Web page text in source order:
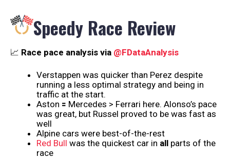
Speedy Race Review
📈 Race pace analysis via @FDataAnalysis
Verstappen was quicker than Perez despite
running a less optimal strategy and being in
traffic at the start.
Aston 🟰 Mercedes > Ferrari here. Alonso’s pace
was great, but Russel proved to be was fast as
well
Alpine cars were best-of-the-rest
Red Bull was the quickest car in all parts of the
race